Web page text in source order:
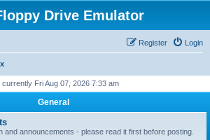
Drive Emulator
Login
Register
currently Fri Aug 07, 2026 7:33 am
General
and announcements - please read it first before posting.